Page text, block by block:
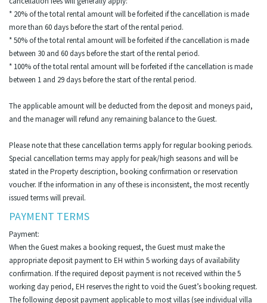
* 20% of the total rental amount will be forfeited if the cancellation is made
more than 60 days before the start of the rental period.
* 50% of the total rental amount will be forfeited if the cancellation is made
between 30 and 60 days before the start of the rental period.
* 100% of the total rental amount will be forfeited if the cancellation is made
between 1 and 29 days before the start of the rental period.
The applicable amount will be deducted from the deposit and moneys paid,
and the manager will refund any remaining balance to the Guest.
Please note that these cancellation terms apply for regular booking periods.
Special cancellation terms may apply for peak/high seasons and will be
stated in the Property description, booking confirmation or reservation
voucher. If the information in any of these is inconsistent, the most recently
issued terms will prevail.
PAYMENT TERMS
Payment:
When the Guest makes a booking request, the Guest must make the
appropriate deposit payment to EH within 5 working days of availability
confirmation. If the required deposit payment is not received within the 5
working day period, EH reserves the right to void the Guest’s booking request.
The following deposit payment applicable to most villas (see individual villa